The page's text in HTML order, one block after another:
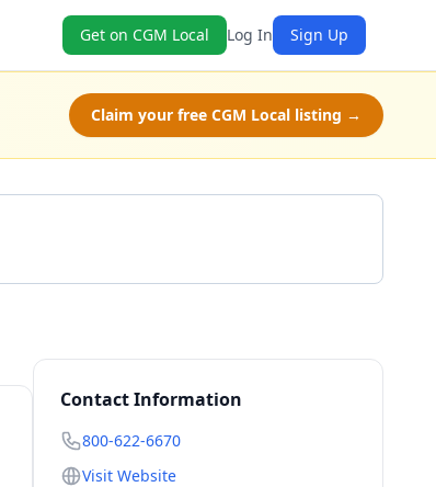
Get on CGM Local Log In Sign Up
Claim your free CGM Local listing →
Contact Information
800-622-6670
Visit Website